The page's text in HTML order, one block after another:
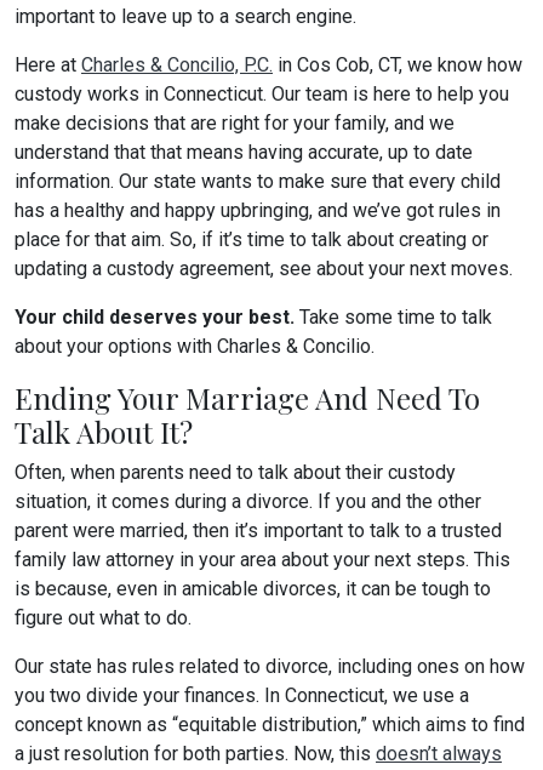
important to leave up to a search engine.
Here at Charles & Concilio, P.C. in Cos Cob, CT, we know how
custody works in Connecticut. Our team is here to help you
make decisions that are right for your family, and we
understand that that means having accurate, up to date
information. Our state wants to make sure that every child
has a healthy and happy upbringing, and we’ve got rules in
place for that aim. So, if it’s time to talk about creating or
updating a custody agreement, see about your next moves.
Your child deserves your best. Take some time to talk
about your options with Charles & Concilio.
Ending Your Marriage And Need To
Talk About It?
Often, when parents need to talk about their custody
situation, it comes during a divorce. If you and the other
parent were married, then it’s important to talk to a trusted
family law attorney in your area about your next steps. This
is because, even in amicable divorces, it can be tough to
figure out what to do.
Our state has rules related to divorce, including ones on how
you two divide your finances. In Connecticut, we use a
concept known as “equitable distribution,” which aims to find
a just resolution for both parties. Now, this doesn’t always